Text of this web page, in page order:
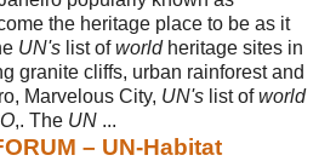
the heritage place to be as it
UN's list ofworldheritage sites in
granite cliffs, urban rainforest and
Marvelous City, UN's list ofworld
,. The UN ...
– UN-Habitat